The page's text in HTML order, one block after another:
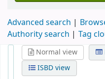
Advanced search
Authority search
Tag
Normal view
ISBD view